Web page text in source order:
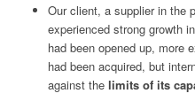
Our client, a supplier in the
experienced strong growth
had been opened up, more
had been acquired, but
against the limits of its